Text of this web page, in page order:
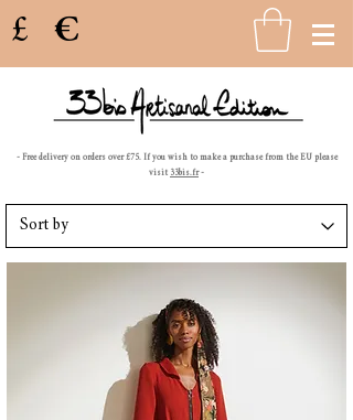
£ €
- Free delivery on orders over £75. If you wish to make a purchase from the EU please
visit33bis.fr-